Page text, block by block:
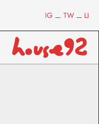
LI
TW
IG